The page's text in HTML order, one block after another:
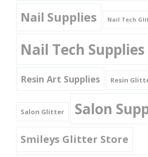
Nail Supplies Nail Tech
Nail Tech Supplies
Resin Art Supplies Resin
Salon Glitter Salon
Smileys Glitter Store